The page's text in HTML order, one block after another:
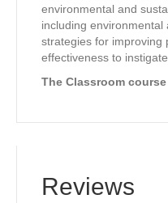
environmental and
including environmental
strategies for improving
effectiveness to
The Classroom
Reviews